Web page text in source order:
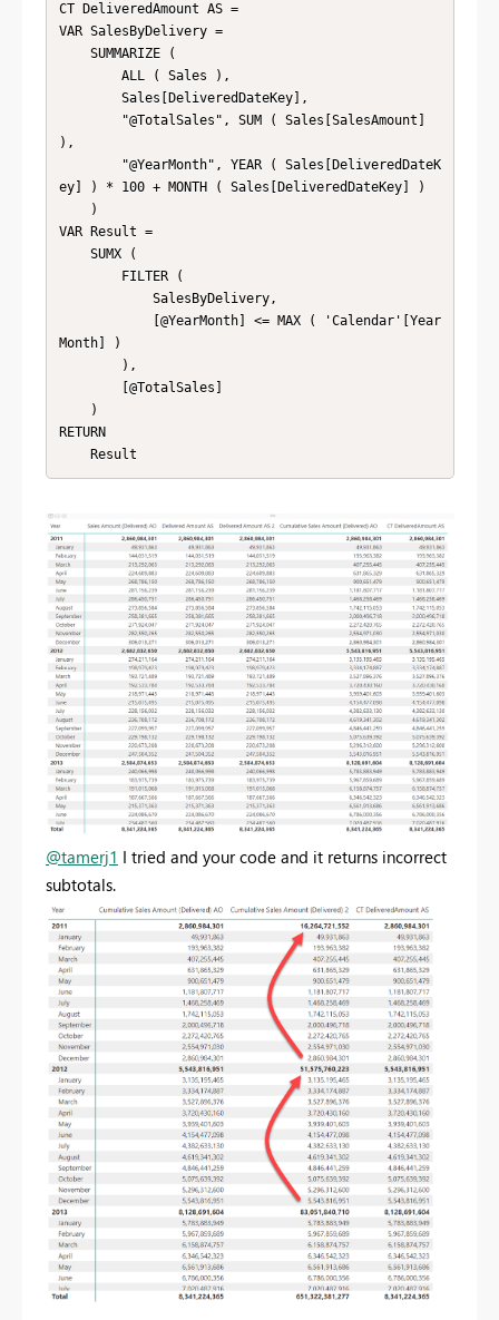
CT DeliveredAmount AS =
VAR SalesByDelivery =
),
ey] ) * 100 + MONTH ( Sales[DeliveredDateKey] )
VAR Result =
Month] )
RETURN
    Result
@tamerj1 I tried and your code and it returns incorrect
subtotals.